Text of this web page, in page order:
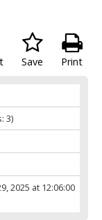
Print
Save
3)
2025 at 12:06:00